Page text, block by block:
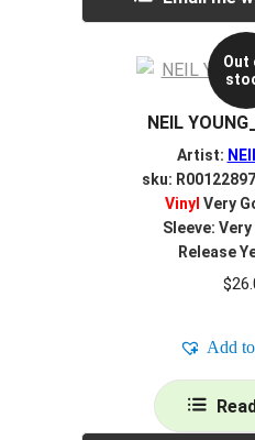
Out
NEIL
Artist:
sku:
Vinyl Very
Sleeve:
Release
$
Add